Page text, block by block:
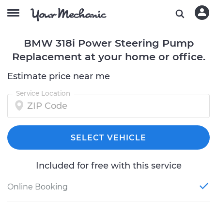
BMW 318i Power Steering Pump
Replacement at your home or office.
Estimate price near me
Service Location
SELECT VEHICLE
Included for free with this service
Online Booking